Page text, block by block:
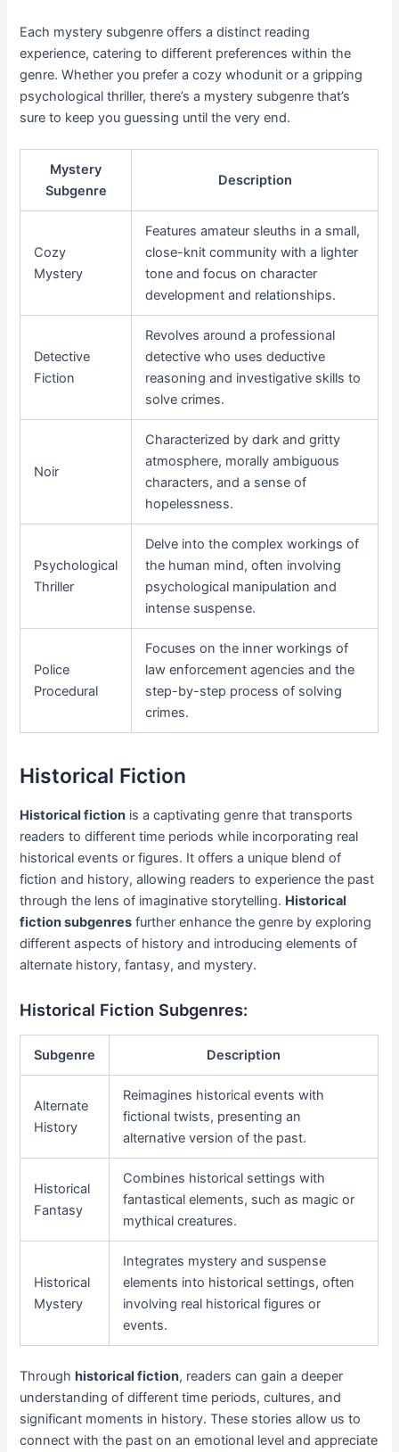
Each mystery subgenre offers a distinct reading
experience, catering to different preferences within the
genre. Whether you prefer a cozy whodunit or a gripping
psychological thriller, there’s a mystery subgenre that’s
sure to keep you guessing until the very end.
Mystery
Subgenre
Description
Cozy
Mystery
Features amateur sleuths in a small,
close-knit community with a lighter
tone and focus on character
development and relationships.
Detective
Fiction
Revolves around a professional
detective who uses deductive
reasoning and investigative skills to
solve crimes.
Noir
Characterized by dark and gritty
atmosphere, morally ambiguous
characters, and a sense of
hopelessness.
Psychological
Thriller
Delve into the complex workings of
the human mind, often involving
psychological manipulation and
intense suspense.
Police
Procedural
Focuses on the inner workings of
law enforcement agencies and the
step-by-step process of solving
crimes.
Historical Fiction
Historical fiction is a captivating genre that transports
readers to different time periods while incorporating real
historical events or figures. It offers a unique blend of
fiction and history, allowing readers to experience the past
through the lens of imaginative storytelling. Historical
fiction subgenres further enhance the genre by exploring
different aspects of history and introducing elements of
alternate history, fantasy, and mystery.
Historical Fiction Subgenres:
Subgenre Description
Alternate
History
Reimagines historical events with
fictional twists, presenting an
alternative version of the past.
Historical
Fantasy
Combines historical settings with
fantastical elements, such as magic or
mythical creatures.
Historical
Mystery
Integrates mystery and suspense
elements into historical settings, often
involving real historical figures or
events.
Throughhistorical fiction, readers can gain a deeper
understanding of different time periods, cultures, and
significant moments in history. These stories allow us to
connect with the past on an emotional level and appreciate